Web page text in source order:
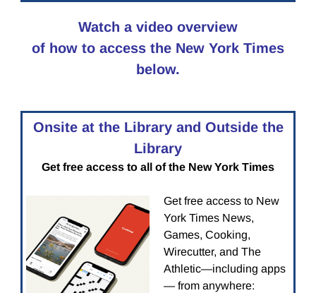
Watch a video overview
of how to access the New York Times
below.
Onsite at the Library and Outside the
Library
Get free access to all of the New York Times
Get free access to New
York Times News,
Games, Cooking,
Wirecutter, and The
Athletic—including apps
— from anywhere: